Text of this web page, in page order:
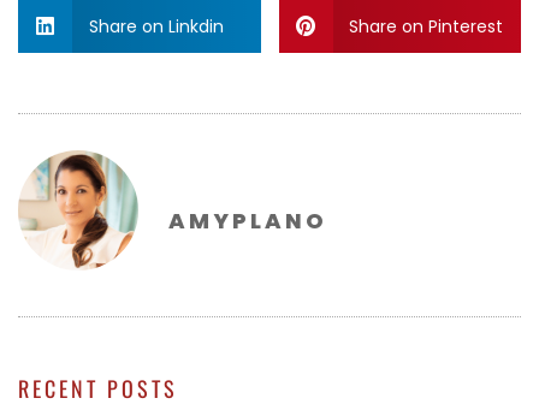
Share on Linkdin Share on Pinterest
AMYPLANO
RECENT POSTS